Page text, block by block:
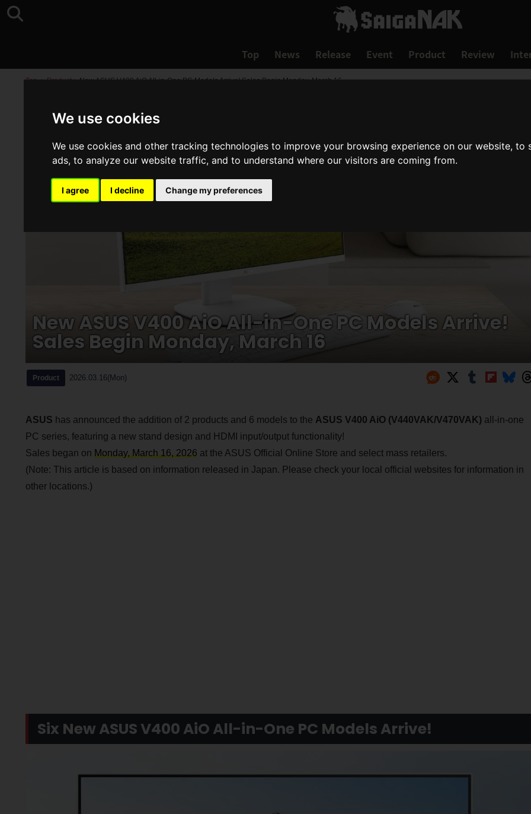
We use cookies
We use cookies and other tracking technologies to improve your browsing experience on our website,
ads, to analyze our website traffic, and to understand where our visitors are coming from.
I agree I decline Change my preferences
Top News Release Event Product Review
Top >Product>New ASUS V400 AiO All-in-One PC Models Arrive! Sales Begin Monday, March 16
New ASUS V400 AiO All-in-One PC Models Arrive!
Sales Begin Monday, March 16
Product 2026.03.16(Mon)
ASUS has announced the addition of 2 products and 6 models to the ASUS V400 AiO (V440VAK/V470VAK) all-in-one
PC series, featuring a new stand design and HDMI input/output functionality!
Sales began on Monday, March 16, 2026 at the ASUS Official Online Store and select mass retailers.
(Note: This article is based on information released in Japan. Please check your local official websites for information in
other locations.)
Six New ASUS V400 AiO All-in-One PC Models Arrive!